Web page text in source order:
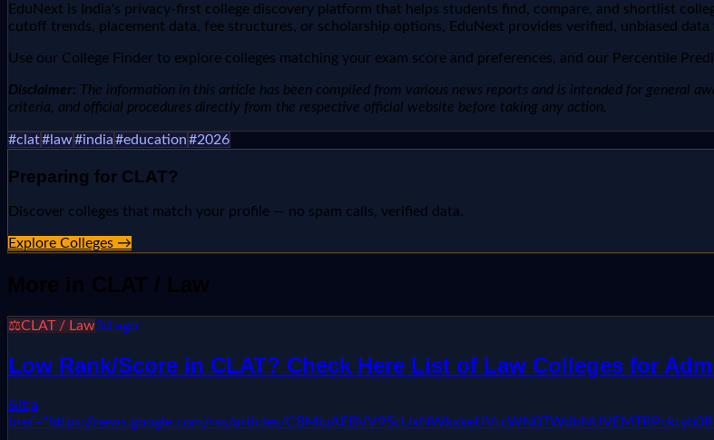
EduNext is India's privacy-first college discovery platform that helps students find, compare, and shortlist
cutoff trends, placement data, fee structures, or scholarship options, EduNext provides verified, unbiased
Use our College Finder to explore colleges matching your exam score and preferences, and our Percentile
Disclaimer: The information in this article has been compiled from various news reports and is intended for general
criteria, and official procedures directly from the respective official website before taking any action.
#clat# law#india#education#2026
Preparing for CLAT?
Discover colleges that match your profile — no spam calls, verified data.
Explore Colleges →
More in CLAT / Law
⚖️CLAT / Law3d ago
Low Rank/Score in CLAT? Check Here List of Law Colleges for
&lt;a
href="https://news.google.com/rss/articles/